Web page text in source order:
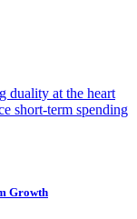
duality at the heart
short-term spending
Growth